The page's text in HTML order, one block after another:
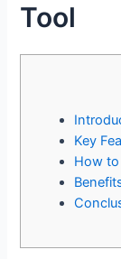
Tool
Key
How